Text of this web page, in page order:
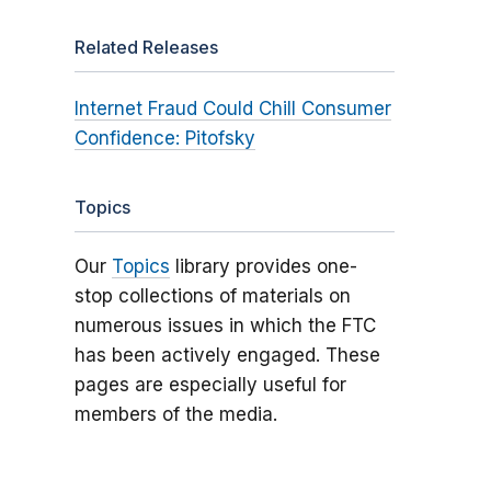
Related Releases
Internet Fraud Could Chill Consumer
Confidence: Pitofsky
Topics
Our Topics library provides one-
stop collections of materials on
numerous issues in which the FTC
has been actively engaged. These
pages are especially useful for
members of the media.